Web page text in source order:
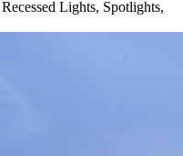
Lights, Spotlights,